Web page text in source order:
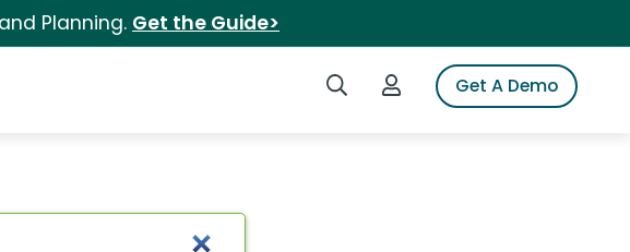
Planning. Get the Guide>
Search iSpotLogin to iSpotGet A Demo
gluten free